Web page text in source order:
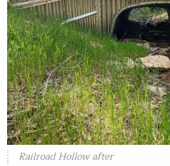
Railroad Hollow after